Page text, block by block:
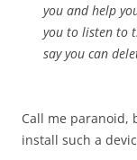
you and help
you to listen to
say you can
Call me paranoid,
install such a